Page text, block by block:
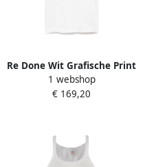
Re Done Wit Grafische Print
Ronde Hals T-shirt White
Dames
1 webshop
€ 169,20